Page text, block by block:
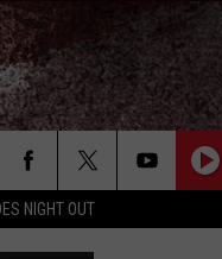
NIGHT OUT
lofilolo